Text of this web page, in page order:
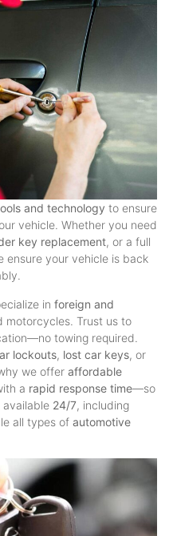
and technology to ensure
vehicle. Whether you need
key replacement, or a full
ensure your vehicle is back
in foreign and
motorcycles. Trust us to
towing required.
lockouts, lost car keys, or
we offer affordable
a rapid response time—so
available 24/7, including
all types of automotive